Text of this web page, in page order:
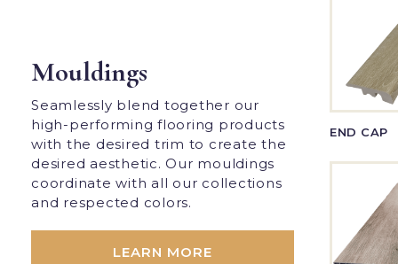
Mouldings
Seamlessly blend together our
high-performing flooring products
with the desired trim to create the
desired aesthetic. Our mouldings
coordinate with all our collections
and respected colors.
LEARN MORE
END CAP